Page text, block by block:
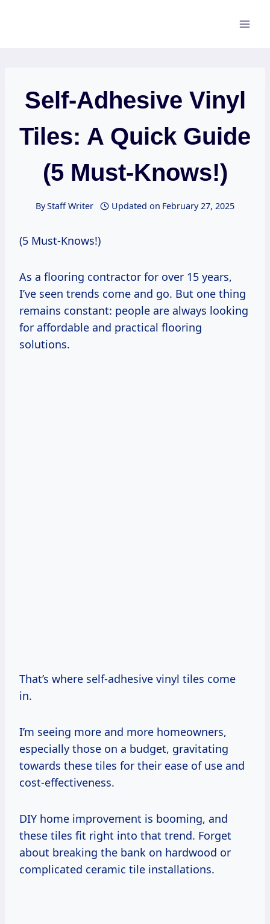
Self-Adhesive Vinyl
Tiles: A Quick Guide
(5 Must-Knows!)
ByStaff Writer Updated on February 27, 2025
(5 Must-Knows!)
As a flooring contractor for over 15 years,
I’ve seen trends come and go. But one thing
remains constant: people are always looking
for affordable and practical flooring
solutions.
That’s where self-adhesive vinyl tiles come
in.
I’m seeing more and more homeowners,
especially those on a budget, gravitating
towards these tiles for their ease of use and
cost-effectiveness.
DIY home improvement is booming, and
these tiles fit right into that trend. Forget
about breaking the bank on hardwood or
complicated ceramic tile installations.